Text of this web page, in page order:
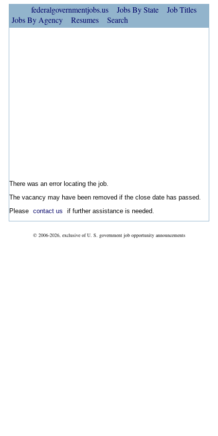
federalgovernmentjobs.us Jobs By State
Job Titles
Jobs By Agency
Resumes Search
There was an error locating the job.
The vacancy may have been removed if the close date has passed.
Please contact us if further assistance is needed.
© 2006-2026, exclusive of U. S. government job opportunity announcements